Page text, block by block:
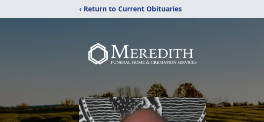
‹ Return to Current Obituaries